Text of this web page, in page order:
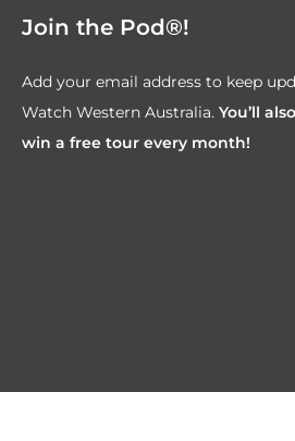
Join the Pod®!
Add your email address to keep
Watch Western Australia. You’ll
win a free tour every month!